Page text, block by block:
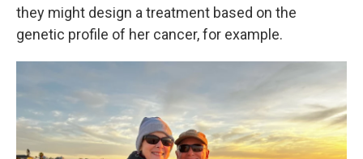
they might design a treatment based on the
genetic profile of her cancer, for example.